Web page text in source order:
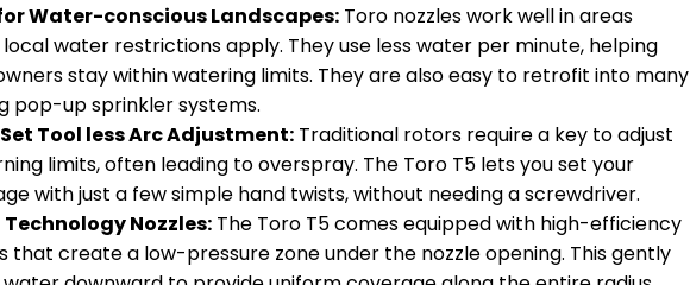
Water-conscious Landscapes: Toro nozzles work well in areas
water restrictions apply. They use less water per minute, helping
stay within watering limits. They are also easy to retrofit into many
pop-up sprinkler systems.
Tool less Arc Adjustment: Traditional rotors require a key to adjust
limits, often leading to overspray. The Toro T5 lets you set your
with just a few simple hand twists, without needing a screwdriver.
Nozzles: The Toro T5 comes equipped with high-efficiency
that create a low-pressure zone under the nozzle opening. This gently